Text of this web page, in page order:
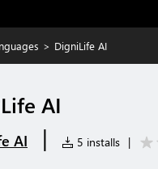
> DigniLife AI
AI
AI | 5 installs |